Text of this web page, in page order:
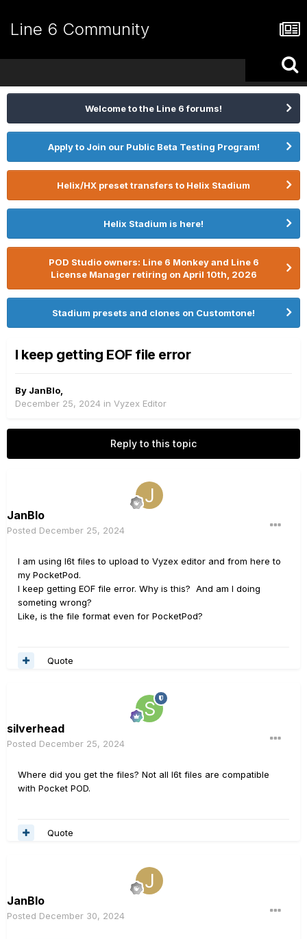
Line 6 Community
Welcome to the Line 6 forums!
Apply to Join our Public Beta Testing Program!
Helix/HX preset transfers to Helix Stadium
Helix Stadium is here!
POD Studio owners: Line 6 Monkey and Line 6
License Manager retiring on April 10th, 2026
Stadium presets and clones on Customtone!
I keep getting EOF file error
By JanBlo
December 25, 2024 in Vyzex Editor
Reply to this topic
JanBlo
Posted December 25, 2024
I am using l6t files to upload to Vyzex editor and from here to
my PocketPod.
I keep getting EOF file error. Why is this? And am I doing
someting wrong?
Like, is the file format even for PocketPod?
Quote
silverhead
Posted December 25, 2024
Where did you get the files? Not all l6t files are compatible
with Pocket POD.
Quote
JanBlo
Posted December 30, 2024